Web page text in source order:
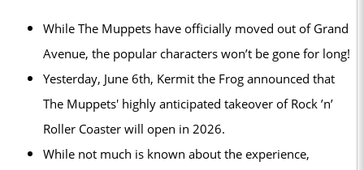
While The Muppets have officially moved out of Grand
Avenue, the popular characters won’t be gone for long!
Yesterday, June 6th, Kermit the Frog announced that
The Muppets' highly anticipated takeover of Rock ’n’
Roller Coaster will open in 2026.
While not much is known about the experience,